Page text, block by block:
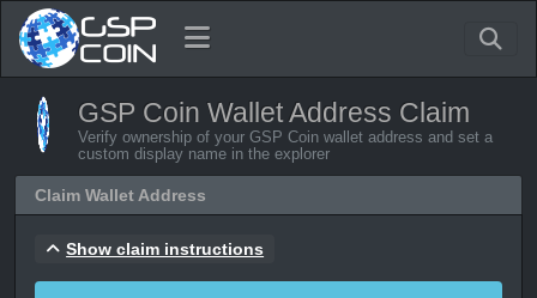
GSP Coin Wallet Address Claim
Verify ownership of your GSP Coin wallet address and set a
custom display name in the explorer
Claim Wallet Address
Show claim instructions